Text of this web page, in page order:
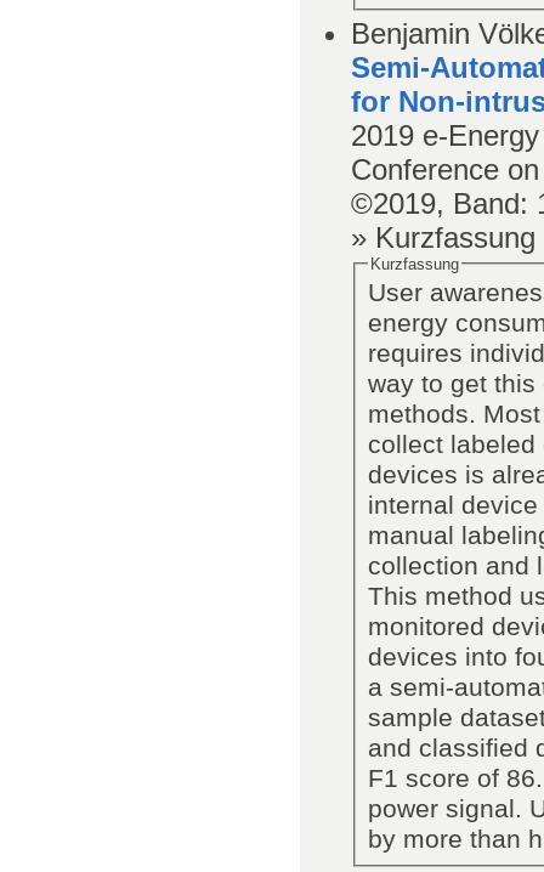
Benjamin
Semi-
for Non-
2019 e-
Conference
©2019, Band:
» Kurzfassung
Kurzfassung
User
energy
requires
way to get
methods.
collect
devices is
internal
manual
collection and
This method
monitored
devices into
a semi-
sample
and classified
F1 score of
power signal.
by more than